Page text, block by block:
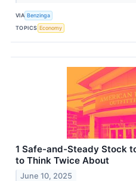
VIA Benzinga
TOPICS Economy
1 Safe-and-Steady Stock
to Think Twice About
June 10, 2025